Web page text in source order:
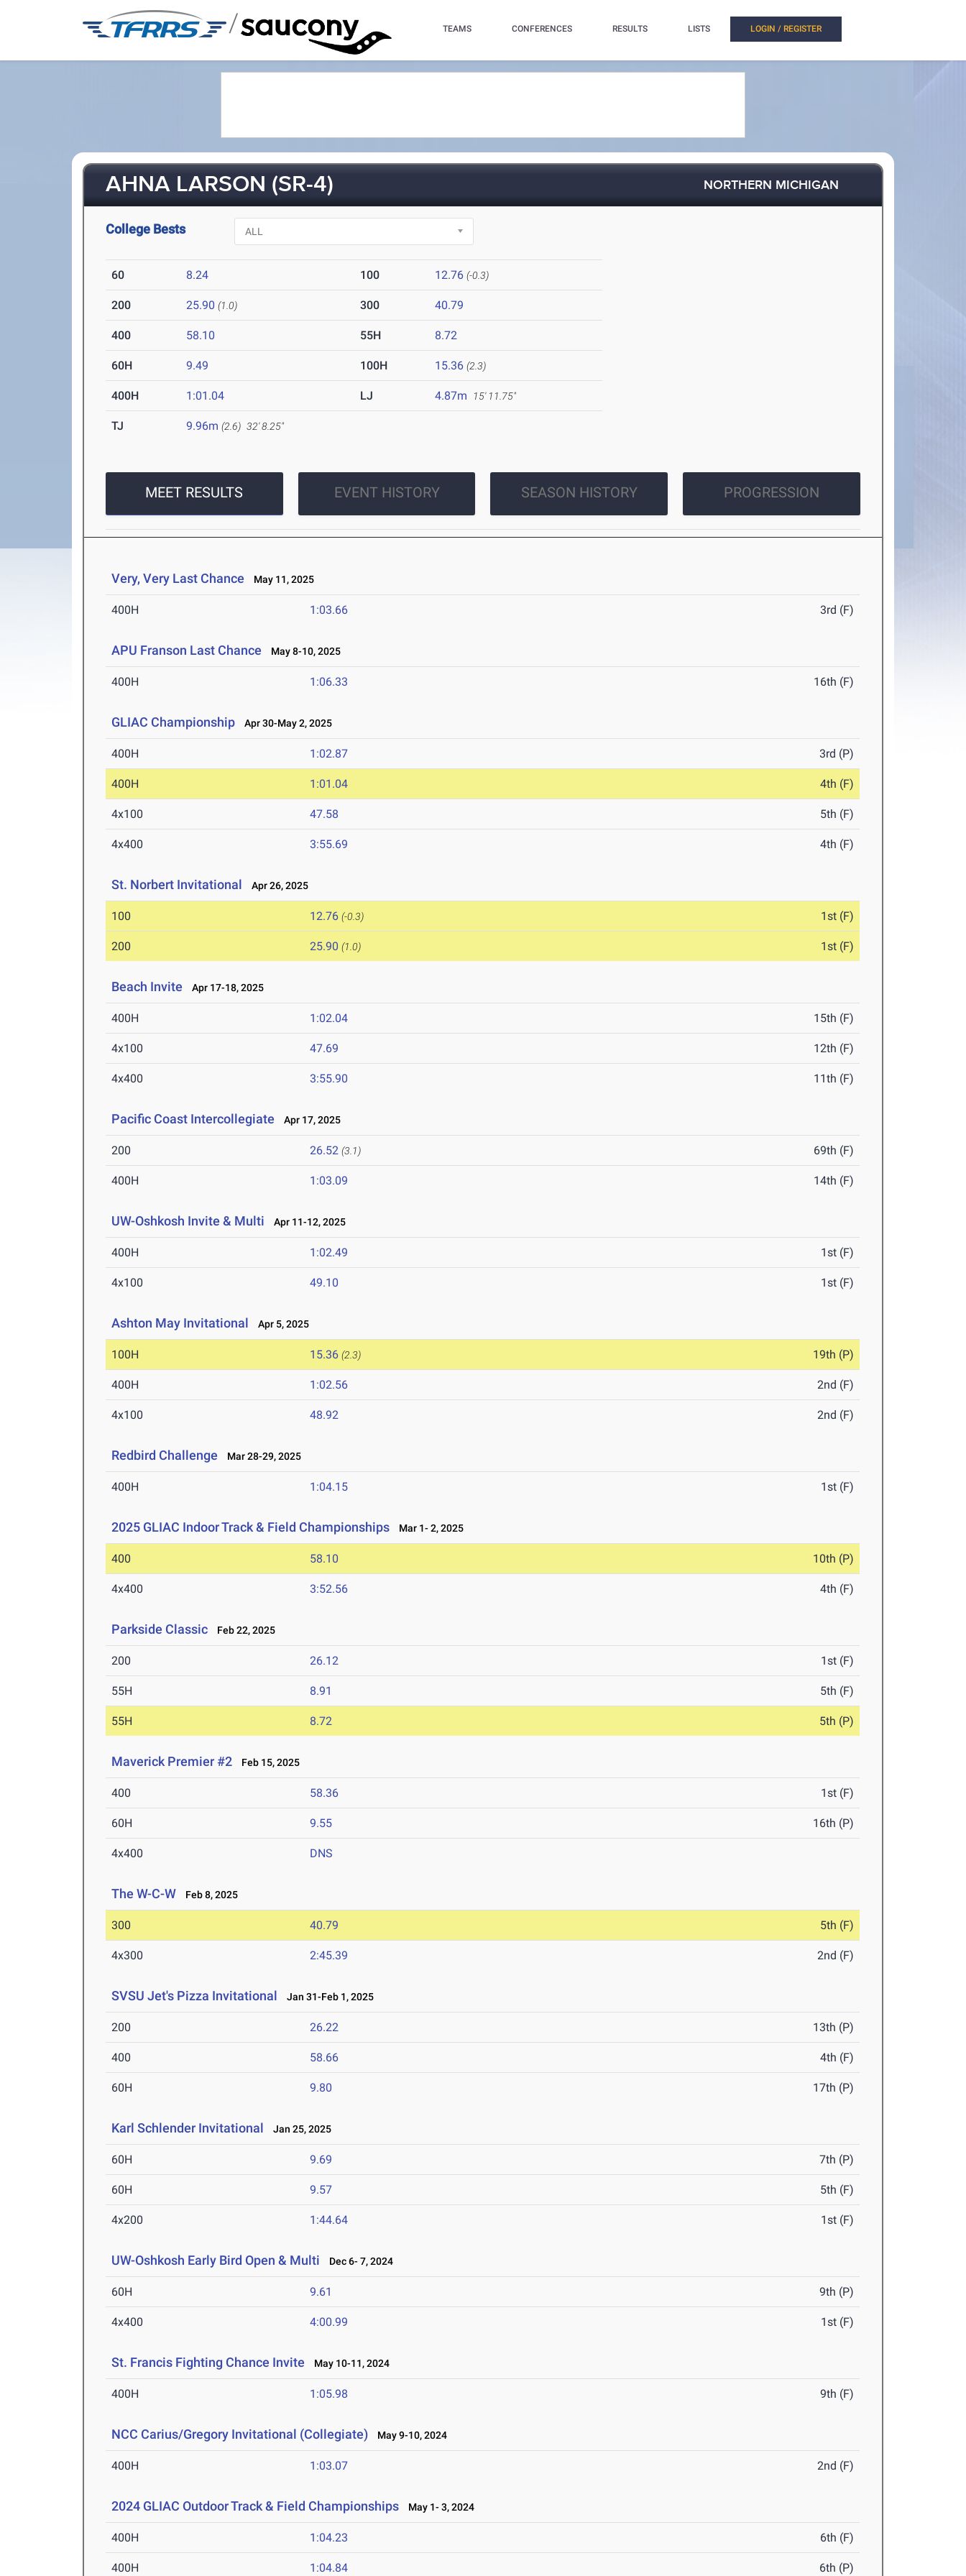
/ TEAMS CONFERENCES RESULTS LISTS LOGIN / REGISTER
AHNA LARSON (SR-4) NORTHERN MICHIGAN
College Bests
60 8.24 100 12.76 (-0.3)
200 25.90 (1.0) 300 40.79
400 58.10 55H 8.72
60H 9.49 100H 15.36 (2.3)
400H 1:01.04 LJ 4.87m 15' 11.75"
TJ 9.96m (2.6) 32' 8.25"
MEET RESULTS EVENT HISTORY SEASON HISTORY PROGRESSION
Very, Very Last Chance May 11, 2025
400H 1:03.66 3rd (F)
APU Franson Last Chance May 8-10, 2025
400H 1:06.33 16th (F)
GLIAC Championship Apr 30-May 2, 2025
400H 1:02.87 3rd (P)
400H 1:01.04 4th (F)
4x100 47.58 5th (F)
4x400 3:55.69 4th (F)
St. Norbert Invitational Apr 26, 2025
100 12.76 (-0.3) 1st (F)
200 25.90 (1.0) 1st (F)
Beach Invite Apr 17-18, 2025
400H 1:02.04 15th (F)
4x100 47.69 12th (F)
4x400 3:55.90 11th (F)
Pacific Coast Intercollegiate Apr 17, 2025
200 26.52 (3.1) 69th (F)
400H 1:03.09 14th (F)
UW-Oshkosh Invite & Multi Apr 11-12, 2025
400H 1:02.49 1st (F)
4x100 49.10 1st (F)
Ashton May Invitational Apr 5, 2025
100H 15.36 (2.3) 19th (P)
400H 1:02.56 2nd (F)
4x100 48.92 2nd (F)
Redbird Challenge Mar 28-29, 2025
400H 1:04.15 1st (F)
2025 GLIAC Indoor Track & Field Championships Mar 1- 2, 2025
400 58.10 10th (P)
4x400 3:52.56 4th (F)
Parkside Classic Feb 22, 2025
200 26.12 1st (F)
55H 8.91 5th (F)
55H 8.72 5th (P)
Maverick Premier #2 Feb 15, 2025
400 58.36 1st (F)
60H 9.55 16th (P)
4x400 DNS
The W-C-W Feb 8, 2025
300 40.79 5th (F)
4x300 2:45.39 2nd (F)
SVSU Jet's Pizza Invitational Jan 31-Feb 1, 2025
200 26.22 13th (P)
400 58.66 4th (F)
60H 9.80 17th (P)
Karl Schlender Invitational Jan 25, 2025
60H 9.69 7th (P)
60H 9.57 5th (F)
4x200 1:44.64 1st (F)
UW-Oshkosh Early Bird Open & Multi Dec 6- 7, 2024
60H 9.61 9th (P)
4x400 4:00.99 1st (F)
St. Francis Fighting Chance Invite May 10-11, 2024
400H 1:05.98 9th (F)
NCC Carius/Gregory Invitational (Collegiate) May 9-10, 2024
400H 1:03.07 2nd (F)
2024 GLIAC Outdoor Track & Field Championships May 1- 3, 2024
400H 1:04.23 6th (F)
400H 1:04.84 6th (P)